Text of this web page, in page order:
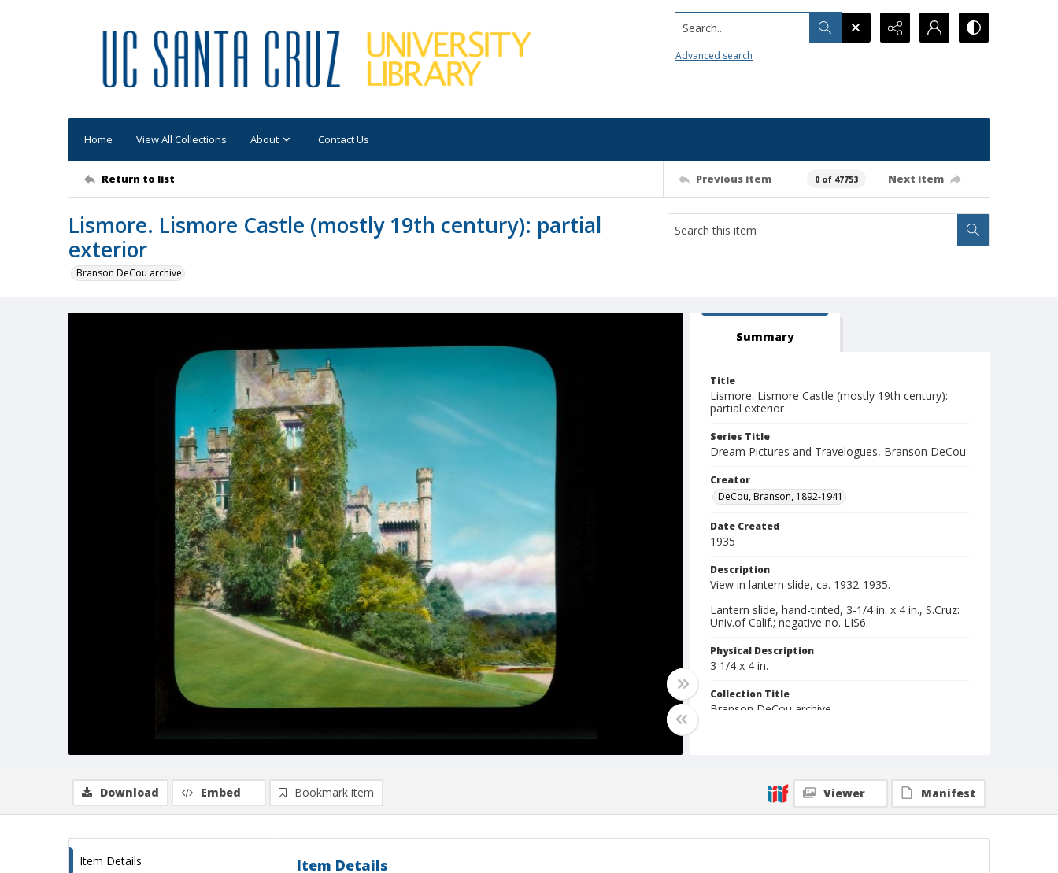
Search...
Advanced search
Home View All Collections About Contact Us
Return to list Previous item 0 of 47753 Next item
Lismore. Lismore Castle (mostly 19th century): partial
exterior
Branson DeCou archive
Summary
Title
Lismore. Lismore Castle (mostly 19th century):
partial exterior
Series Title
Dream Pictures and Travelogues, Branson DeCou
Creator
DeCou, Branson, 1892-1941
Date Created
1935
Description
View in lantern slide, ca. 1932-1935.
Lantern slide, hand-tinted, 3-1/4 in. x 4 in., S.Cruz:
Univ.of Calif.; negative no. LIS6.
Physical Description
3 1/4 x 4 in.
Collection Title
Branson DeCou archive
Download Embed Bookmark item Viewer Manifest
Item Details Item Details